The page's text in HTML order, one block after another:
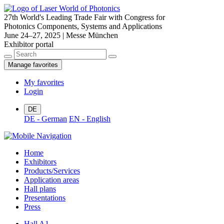
27th World's Leading Trade Fair with Congress for
Photonics Components, Systems and Applications
June 24–27, 2025 | Messe München
Exhibitor portal
Manage favorites
My favorites
Login
DE
DE - German EN - English
Home
Exhibitors
Products/Services
Application areas
Hall plans
Presentations
Press